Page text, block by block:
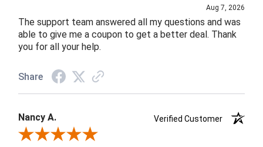
Aug 7, 2026
The support team answered all my questions and was
able to give me a coupon to get a better deal. Thank
you for all your help.
Share
Nancy A.
Verified Customer
Review By Nancy A.